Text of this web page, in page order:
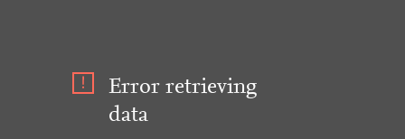
Error retrieving
data